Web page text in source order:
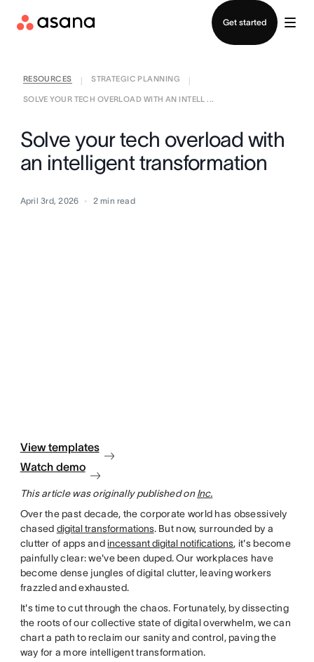
Get started
RESOURCES STRATEGIC PLANNING
SOLVE YOUR TECH OVERLOAD WITH AN INTELL ...
Solve your tech overload with
an intelligent transformation
April 3rd, 2026 2 min read
View templates
Watch demo
This article was originally published onInc.
Over the past decade, the corporate world has obsessively
chased digital transformations. But now, surrounded by a
clutter of apps and incessant digital notifications, it's become
painfully clear: we've been duped. Our workplaces have
become dense jungles of digital clutter, leaving workers
frazzled and exhausted.
It's time to cut through the chaos. Fortunately, by dissecting
the roots of our collective state of digital overwhelm, we can
chart a path to reclaim our sanity and control, paving the
way for a more intelligent transformation.